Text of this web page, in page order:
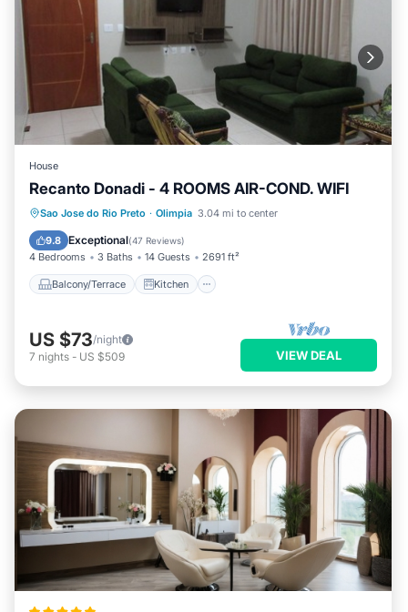
House
Recanto Donadi - 4 ROOMS AIR-COND. WIFI
Sao Jose do Rio Preto · Olimpia 3.04 mi to center
9.8 Exceptional(47 Reviews)
4 Bedrooms 3 Baths 14 Guests 2691 ft²
Balcony/Terrace Kitchen
Balcony/Terrace
Kitchen
Air Conditioner
US $73/night
7 nights - US $509 VIEW DEAL